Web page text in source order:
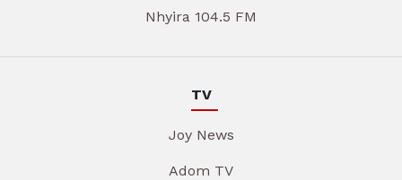
Nhyira 104.5 FM
TV
Joy News
Adom TV